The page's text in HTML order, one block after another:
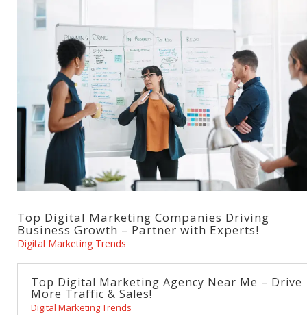
Top Digital Marketing Companies Driving
Business Growth – Partner with Experts!
Digital Marketing Trends
Top Digital Marketing Agency Near Me – Drive
More Traffic & Sales!
Digital Marketing Trends